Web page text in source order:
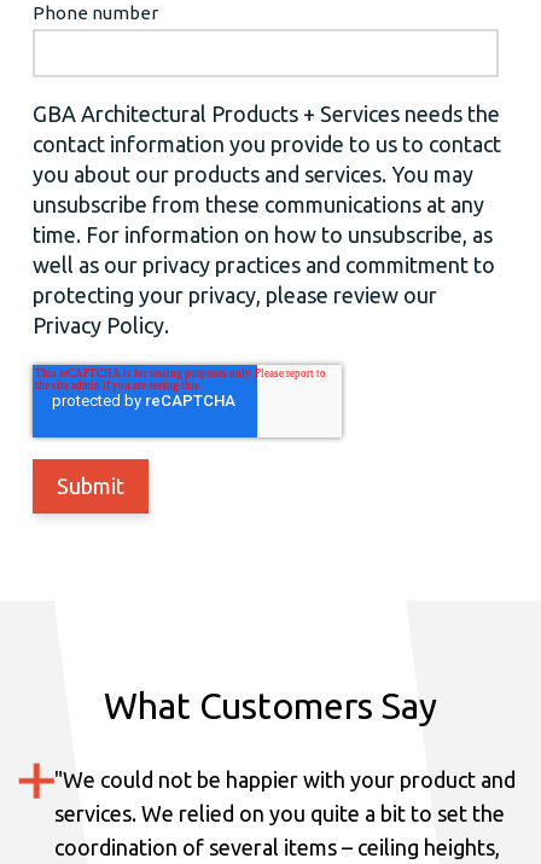
Phone number
GBA Architectural Products + Services needs the
contact information you provide to us to contact
you about our products and services. You may
unsubscribe from these communications at any
time. For information on how to unsubscribe, as
well as our privacy practices and commitment to
protecting your privacy, please review our
Privacy Policy.
What Customers Say
"We could not be happier with your product and
services. We relied on you quite a bit to set the
coordination of several items – ceiling heights,